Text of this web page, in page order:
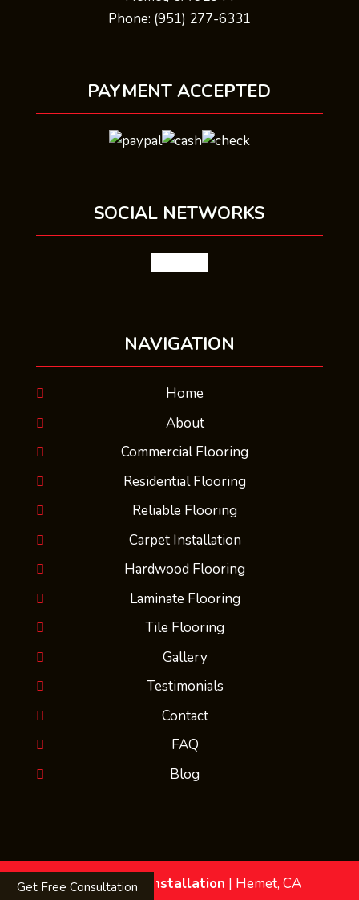
Phone: (951) 277-6331
PAYMENT ACCEPTED
SOCIAL NETWORKS
NAVIGATION
Home
About
Commercial Flooring
Residential Flooring
Reliable Flooring
Carpet Installation
Hardwood Flooring
Laminate Flooring
Tile Flooring
Gallery
Testimonials
Contact
FAQ
Blog
MMs Flooring Installation | Hemet, CA
Get Free Consultation